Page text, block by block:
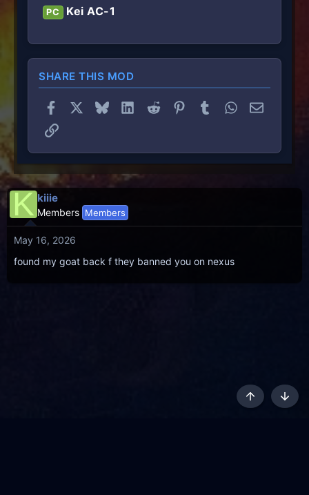
PC Kei AC-1
SHARE THIS MOD
Facebook BlueskyLinkedInReddit PinterestTumblrWhatsApp
Email
Link
K kiiie
Members Members
May 16, 2026
found my goat back f they banned you on nexus
Top